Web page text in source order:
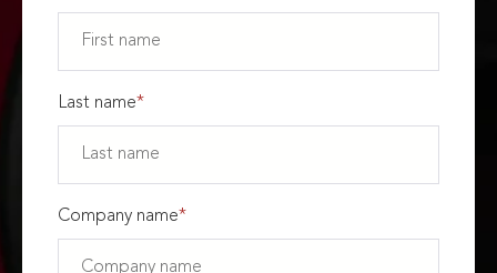
Last name*
Company name*